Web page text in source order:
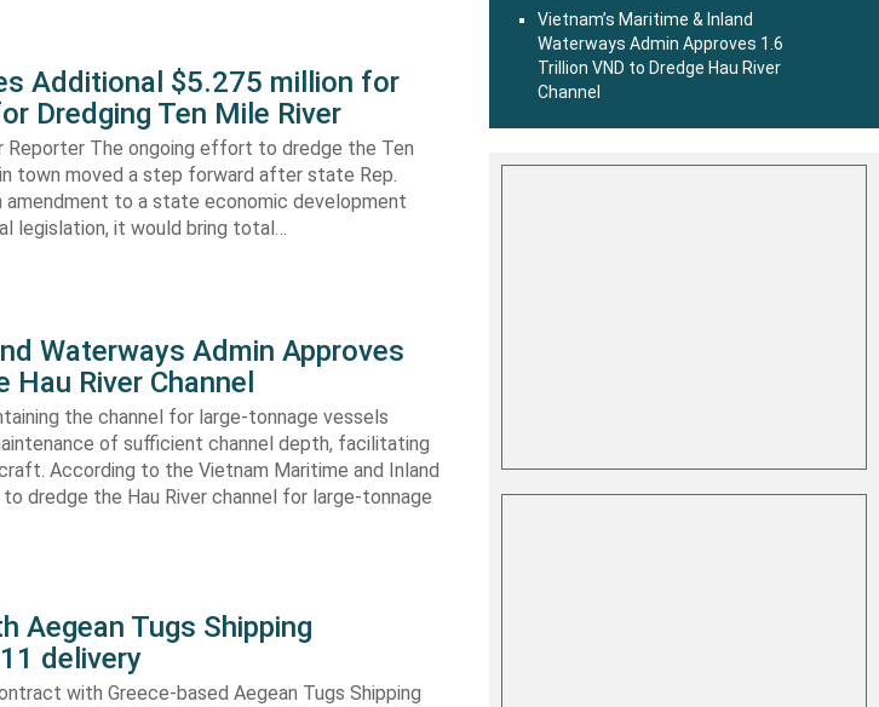
Additional $5.275 million for
Dredging Ten Mile River
Reporter The ongoing effort to dredge the Ten
town moved a step forward after state Rep.
amendment to a state economic development
legislation, it would bring total…
Waterways Admin Approves
River Channel
the channel for large-tonnage vessels
of sufficient channel depth, facilitating
According to the Vietnam Maritime and Inland
dredge the Hau River channel for large-tonnage
Aegean Tugs Shipping
delivery
with Greece-based Aegean Tugs Shipping
Vietnam’s Maritime & Inland
Waterways Admin Approves 1.6
Trillion VND to Dredge Hau River
Channel